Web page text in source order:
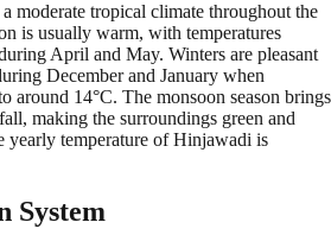
moderate tropical climate throughout the
is usually warm, with temperatures
April and May. Winters are pleasant
December and January when
around 14°C. The monsoon season brings
making the surroundings green and
yearly temperature of Hinjawadi is
System